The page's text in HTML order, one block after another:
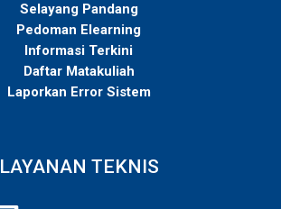
Selayang Pandang
Pedoman Elearning
Informasi Terkini
Daftar Matakuliah
Laporkan Error Sistem
LAYANAN TEKNIS